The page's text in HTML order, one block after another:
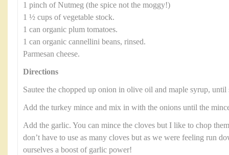
1 pinch of Nutmeg (the spice not the moggy!)
1 ½ cups of vegetable stock.
1 can organic plum tomatoes.
1 can organic cannellini beans, rinsed.
Parmesan cheese.
Directions
Sautee the chopped up onion in olive oil and maple syrup, until
Add the turkey mince and mix in with the onions until the
Add the garlic. You can mince the cloves but I like to chop
don’t have to use as many cloves but as we were feeling run
ourselves a boost of garlic power!